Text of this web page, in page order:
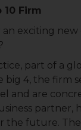
Firm
exciting
part of a
4, the firm
and are
partner,
the future.